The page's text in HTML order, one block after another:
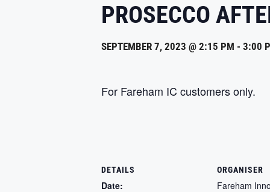
PROSECCO
SEPTEMBER 7, 2023 @ 2:15 PM - 3:00
For Fareham IC customers only.
DETAILS
Date:
ORGANISER
Fareham